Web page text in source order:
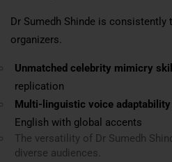
Dr Sumedh Shinde is
organizers.
Unmatched celebrity mimicry
replication
Multi-linguistic voice adaptability
English with global accents
The versatility of Dr Sumedh
diverse audiences.